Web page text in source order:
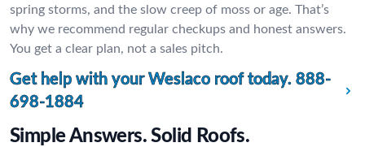
spring storms, and the slow creep of moss or age. That’s
why we recommend regular checkups and honest answers.
You get a clear plan, not a sales pitch.
Get help with your Weslaco roof today. 888-
698-1884
Simple Answers. Solid Roofs.